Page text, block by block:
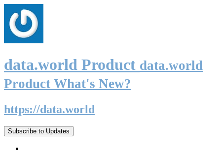
data.world Product data.world
Product What's New?
https://data.world
Subscribe to Updates